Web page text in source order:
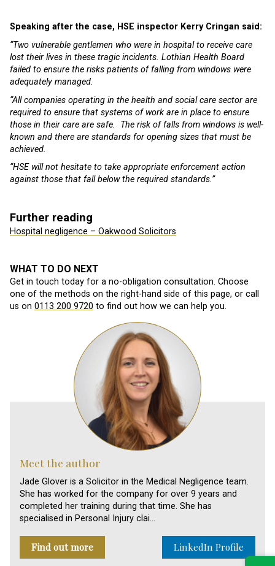
Speaking after the case, HSE inspector Kerry Cringan said:
“Two vulnerable gentlemen who were in hospital to receive care
lost their lives in these tragic incidents. Lothian Health Board
failed to ensure the risks patients of falling from windows were
adequately managed.
“All companies operating in the health and social care sector are
required to ensure that systems of work are in place to ensure
those in their care are safe. The risk of falls from windows is well-
known and there are standards for opening sizes that must be
achieved.
“HSE will not hesitate to take appropriate enforcement action
against those that fall below the required standards.”
Further reading
Hospital negligence – Oakwood Solicitors
WHAT TO DO NEXT
Get in touch today for a no-obligation consultation. Choose
one of the methods on the right-hand side of this page, or call
us on 0113 200 9720 to find out how we can help you.
Meet the author
Jade Glover is a Solicitor in the Medical Negligence team.
She has worked for the company for over 9 years and
completed her training during that time. She has
specialised in Personal Injury clai…
Find out more LinkedIn Profile